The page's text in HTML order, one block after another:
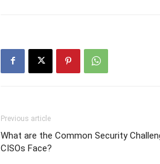
Previous article
What are the Common Security
CISOs Face?